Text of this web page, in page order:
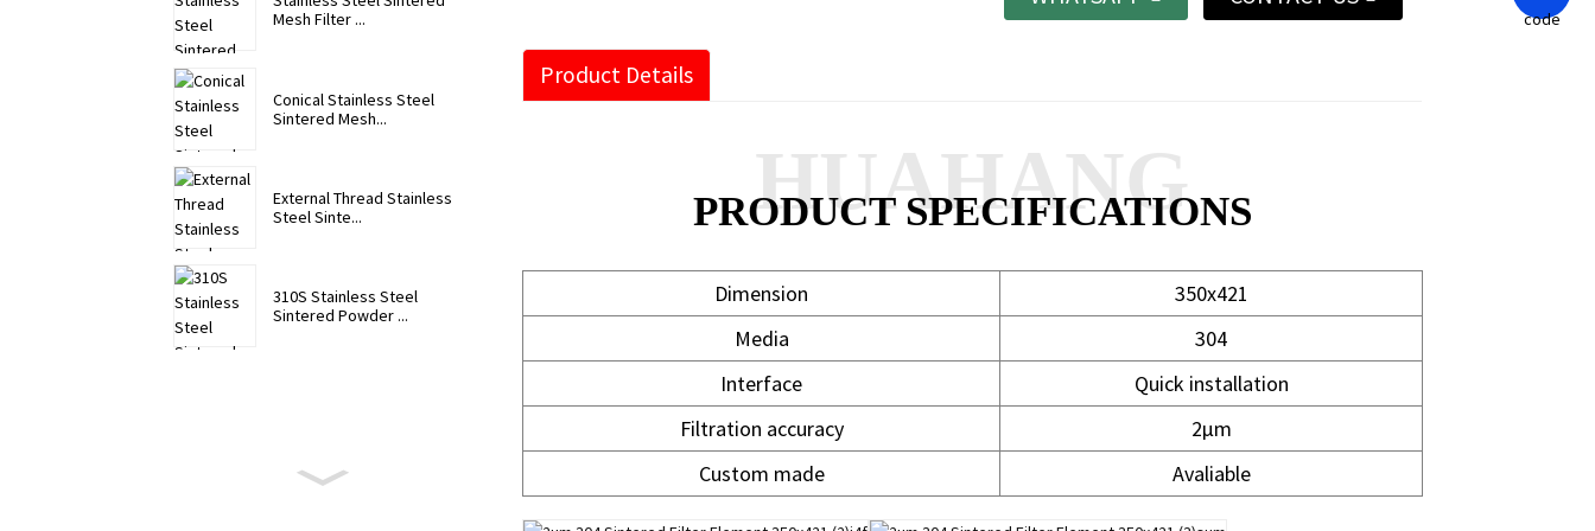
Mesh Filter ...
Conical Stainless Steel
Sintered Mesh...
External Thread Stainless
Steel Sinte...
310S Stainless Steel
Sintered Powder ...
Product Details
PRODUCT SPECIFICATIONS
HUAHANG
Dimension
350x421
Media
304
Interface
Quick installation
Filtration accuracy
2μm
Custom made
Avaliable